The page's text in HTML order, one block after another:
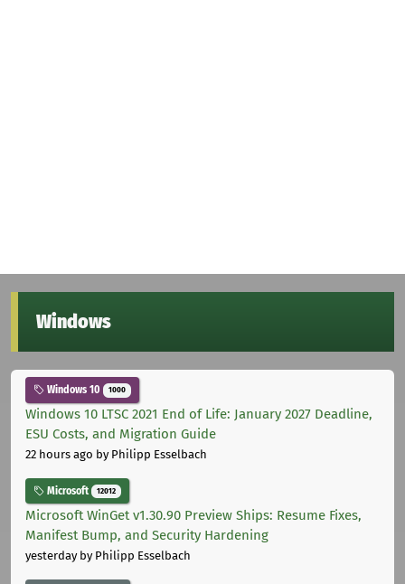
Windows
Windows 10 1000
Windows 10 LTSC 2021 End of Life: January 2027 Deadline,
ESU Costs, and Migration Guide
22 hours ago by Philipp Esselbach
Microsoft 12012
Microsoft WinGet v1.30.90 Preview Ships: Resume Fixes,
Manifest Bump, and Security Hardening
yesterdayby Philipp Esselbach